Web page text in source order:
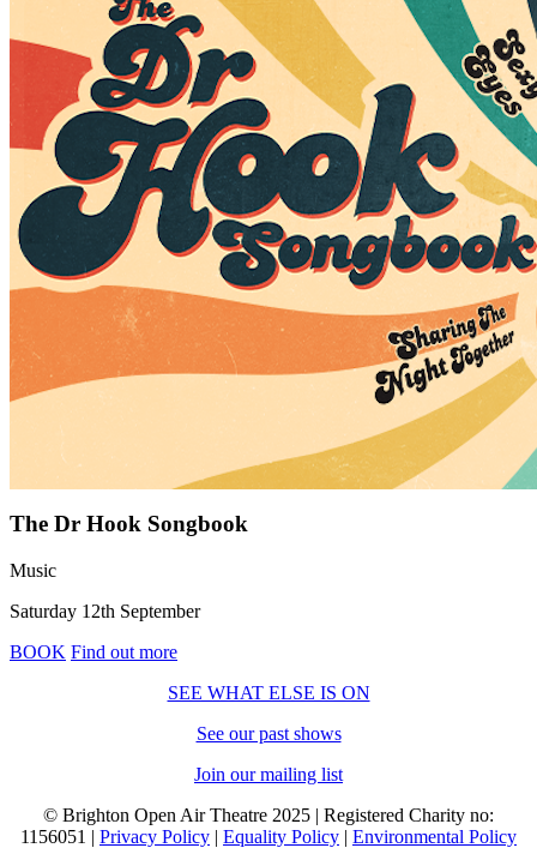
The Dr Hook Songbook
Music
Saturday 12th September
BOOK Find out more
SEE WHAT ELSE IS ON
See our past shows
Join our mailing list
© Brighton Open Air Theatre 2025 | Registered Charity no:
1156051 | Privacy Policy | Equality Policy | Environmental Policy